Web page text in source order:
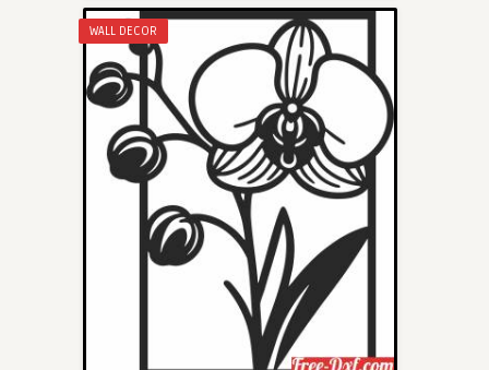
WALL DECOR